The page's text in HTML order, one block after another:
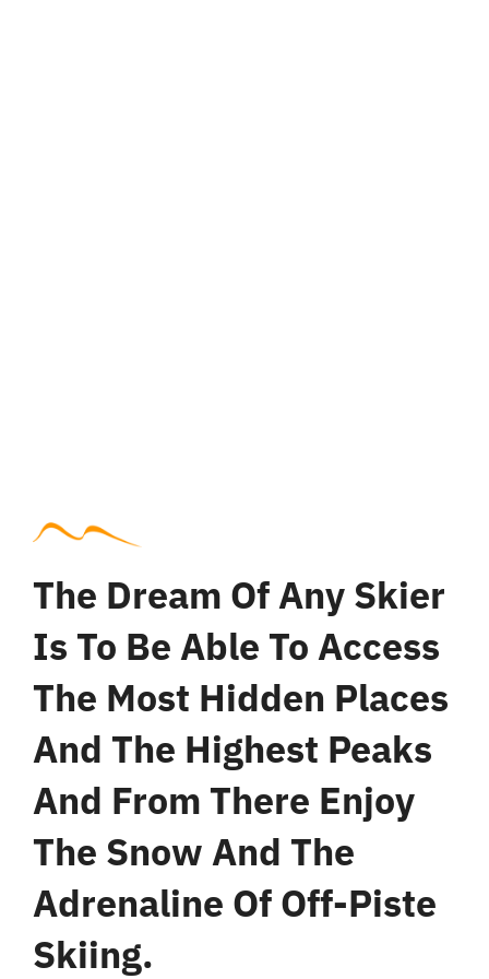
The Dream Of Any Skier
Is To Be Able To Access
The Most Hidden Places
And The Highest Peaks
And From There Enjoy
The Snow And The
Adrenaline Of Off-Piste
Skiing.